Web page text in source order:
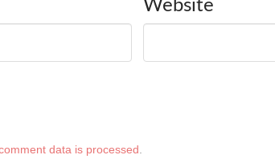
Website
data is processed